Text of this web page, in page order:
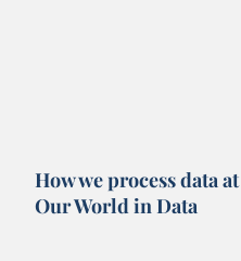
How we process data at
Our World in Data